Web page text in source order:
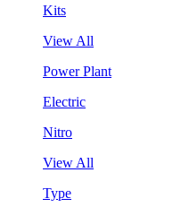
Kits
View All
Power Plant
Electric
Nitro
View All
Type